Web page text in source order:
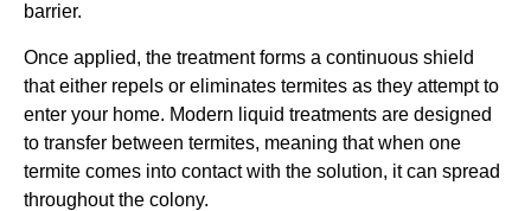
barrier.
Once applied, the treatment forms a continuous shield
that either repels or eliminates termites as they attempt to
enter your home. Modern liquid treatments are designed
to transfer between termites, meaning that when one
termite comes into contact with the solution, it can spread
throughout the colony.